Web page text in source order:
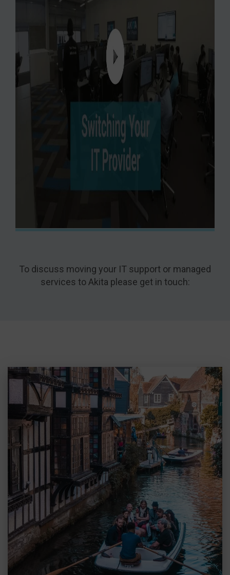
To discuss moving your IT support or managed
services to Akita please get in touch: